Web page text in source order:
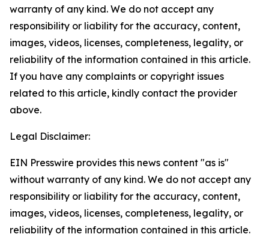
warranty of any kind. We do not accept any
responsibility or liability for the accuracy, content,
images, videos, licenses, completeness, legality, or
reliability of the information contained in this article.
If you have any complaints or copyright issues
related to this article, kindly contact the provider
above.
Legal Disclaimer:
EIN Presswire provides this news content "as is"
without warranty of any kind. We do not accept any
responsibility or liability for the accuracy, content,
images, videos, licenses, completeness, legality, or
reliability of the information contained in this article.